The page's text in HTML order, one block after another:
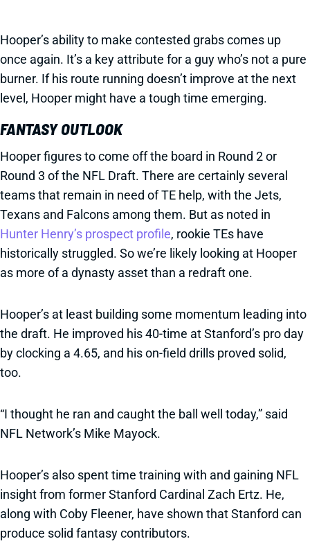
Hooper’s ability to make contested grabs comes up
once again. It’s a key attribute for a guy who’s not a pure
burner. If his route running doesn’t improve at the next
level, Hooper might have a tough time emerging.
FANTASY OUTLOOK
Hooper figures to come off the board in Round 2 or
Round 3 of the NFL Draft. There are certainly several
teams that remain in need of TE help, with the Jets,
Texans and Falcons among them. But as noted in
Hunter Henry’s prospect profile, rookie TEs have
historically struggled. So we’re likely looking at Hooper
as more of a dynasty asset than a redraft one.
Hooper’s at least building some momentum leading into
the draft. He improved his 40-time at Stanford’s pro day
by clocking a 4.65, and his on-field drills proved solid,
too.
“I thought he ran and caught the ball well today,” said
NFL Network’s Mike Mayock.
Hooper’s also spent time training with and gaining NFL
insight from former Stanford Cardinal Zach Ertz. He,
along with Coby Fleener, have shown that Stanford can
produce solid fantasy contributors.